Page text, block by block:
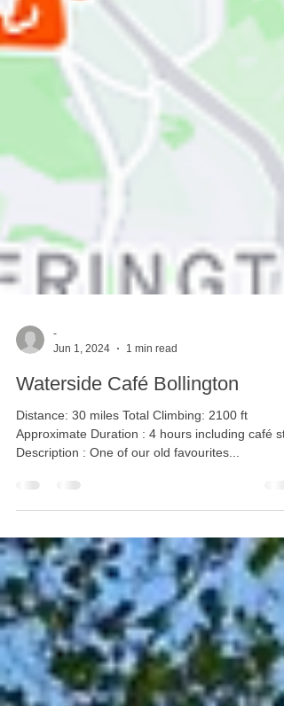
Jun 1, 2024
1 min read
Waterside Café Bollington
Distance: 30 miles Total Climbing: 2100 ft
Description : One of our old favourites...